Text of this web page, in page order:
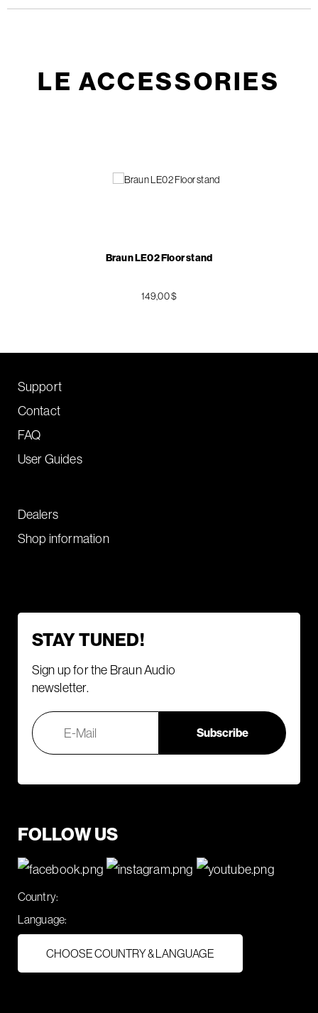
LE ACCESSORIES
Braun LE02 Floor stand
149,00 $
Support
Contact
FAQ
User Guides
Dealers
Shop information
STAY TUNED!
Sign up for the Braun Audio
newsletter.
FOLLOW US
Country:
Language:
CHOOSE COUNTRY & LANGUAGE